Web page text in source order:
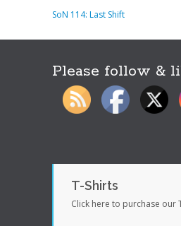
SoN 114: Last Shift
Please follow &
T-Shirts
Click here to purchase our